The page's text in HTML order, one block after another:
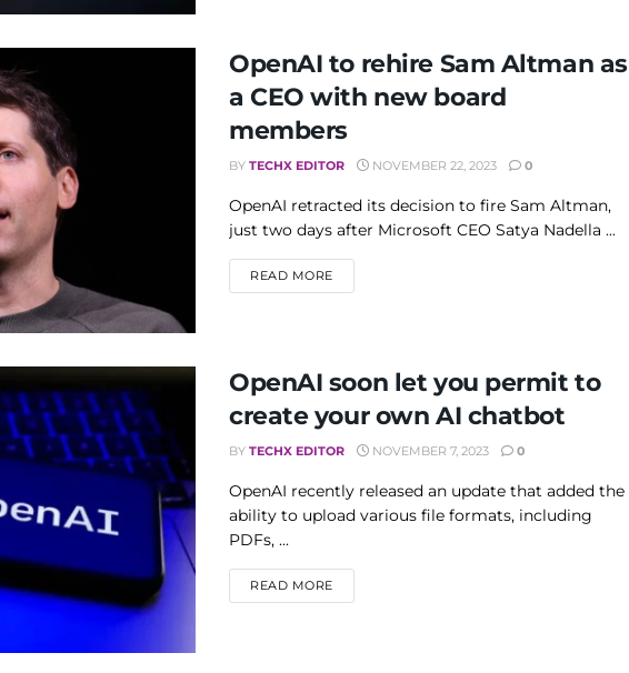
OpenAI to rehire Sam Altman as
a CEO with new board
members
BY TECHX EDITOR NOVEMBER 22, 2023 0
OpenAI retracted its decision to fire Sam Altman,
just two days after Microsoft CEO Satya Nadella ...
READ MOREDETAILS
OpenAI soon let you permit to
create your own AI chatbot
BY TECHX EDITOR NOVEMBER 7, 2023 0
OpenAI recently released an update that added the
ability to upload various file formats, including
PDFs, ...
READ MOREDETAILS